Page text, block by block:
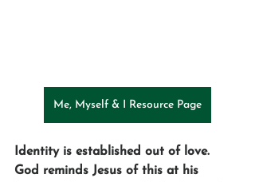
Me, Myself & I Resource Page
Identity is established out of love.
God reminds Jesus of this at his